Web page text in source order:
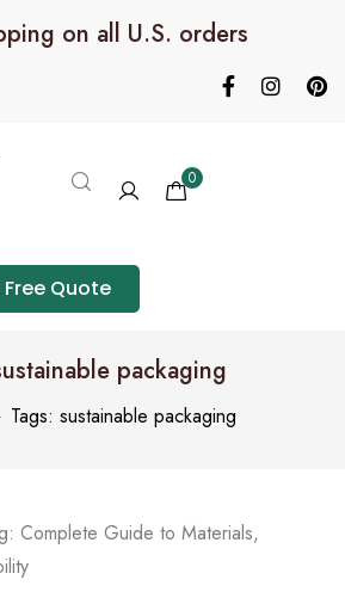
on all U.S. orders
0
Quote
packaging
Tags: sustainable packaging